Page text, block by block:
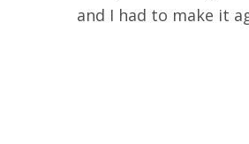
and I had to make it